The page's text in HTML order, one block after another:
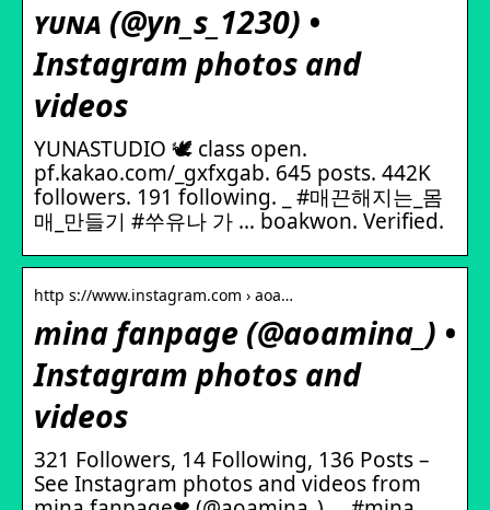
ʏᴜɴᴀ (@yn_s_1230) •
Instagram photos and
videos
YUNASTUDIO 🕊️ class open.
pf.kakao.com/_gxfxgab. 645 posts. 442K
followers. 191 following. _ #매끈해지는_몸
매_만들기 #쑤유나 가 … boakwon. Verified.
http s://www.instagram.com › aoa…
mina fanpage (@aoamina_) •
Instagram photos and
videos
321 Followers, 14 Following, 136 Posts –
See Instagram photos and videos from